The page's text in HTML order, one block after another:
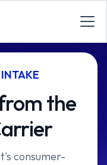
the
consumer-